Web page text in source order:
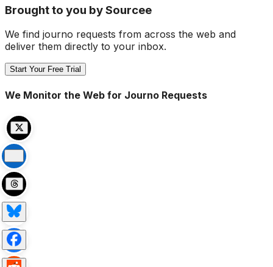
Brought to you by Sourcee
We find journo requests from across the web and
deliver them directly to your inbox.
Start Your Free Trial
We Monitor the Web for Journo Requests